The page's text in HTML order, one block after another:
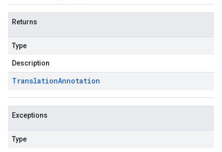
Returns
Type
Description
TranslationAnnotation
Exceptions
Type